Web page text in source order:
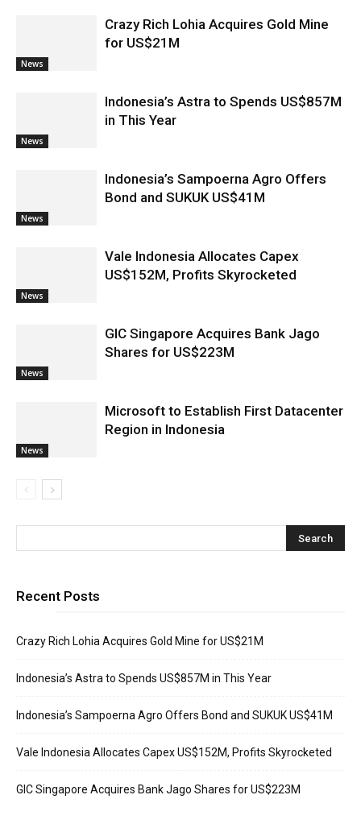
News
Crazy Rich Lohia Acquires Gold Mine
for US$21M
News
Indonesia’s Astra to Spends US$857M
in This Year
News
Indonesia’s Sampoerna Agro Offers
Bond and SUKUK US$41M
News
Vale Indonesia Allocates Capex
US$152M, Profits Skyrocketed
News
GIC Singapore Acquires Bank Jago
Shares for US$223M
News
Microsoft to Establish First Datacenter
Region in Indonesia
Recent Posts
Crazy Rich Lohia Acquires Gold Mine for US$21M
Indonesia’s Astra to Spends US$857M in This Year
Indonesia’s Sampoerna Agro Offers Bond and SUKUK US$41M
Vale Indonesia Allocates Capex US$152M, Profits Skyrocketed
GIC Singapore Acquires Bank Jago Shares for US$223M